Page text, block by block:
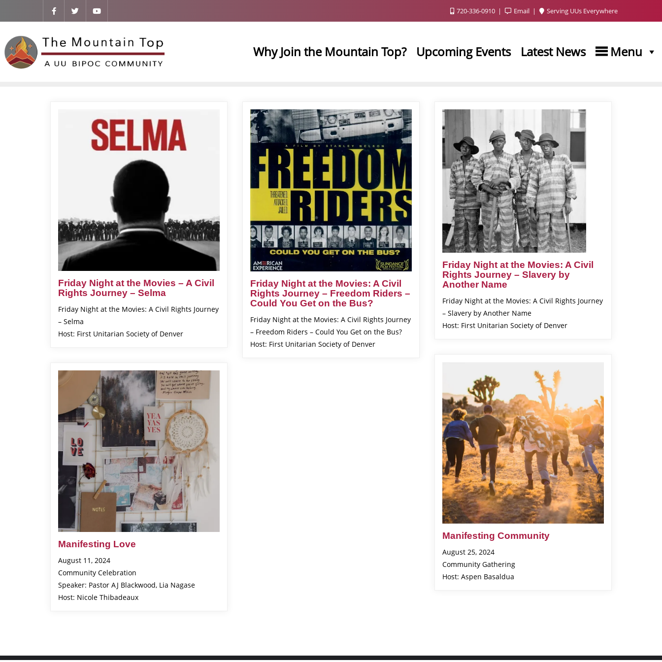
720-336-0910 Email Serving UUs Everywhere
Why Join the Mountain Top? Upcoming Events Latest News Menu
Friday Night at the Movies – A Civil
Rights Journey – Selma
Friday Night at the Movies: A Civil Rights Journey
– Selma
Host: First Unitarian Society of Denver
Friday Night at the Movies: A Civil
Rights Journey – Freedom Riders –
Could You Get on the Bus?
Friday Night at the Movies: A Civil Rights Journey
– Freedom Riders – Could You Get on the Bus?
Host: First Unitarian Society of Denver
Friday Night at the Movies: A Civil
Rights Journey – Slavery by
Another Name
Friday Night at the Movies: A Civil Rights Journey
– Slavery by Another Name
Host: First Unitarian Society of Denver
Manifesting Community
August 25, 2024
Community Gathering
Host: Aspen Basaldua
Manifesting Love
August 11, 2024
Community Celebration
Speaker: Pastor AJ Blackwood, Lia Nagase
Host: Nicole Thibadeaux